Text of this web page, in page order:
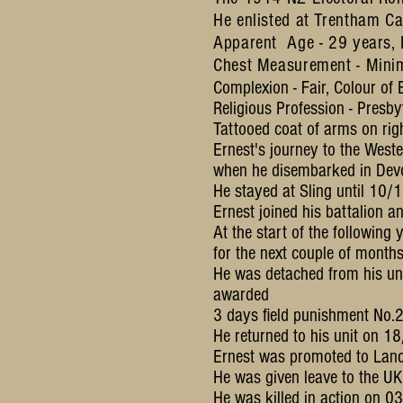
He enlisted at Trentham
Apparent Age - 29 years,
Chest Measurement -
Complexion - Fair, Colour of
Religious Profession -
Tattooed coat of arms on
Ernest's journey to the
when he disembarked in
He stayed at Sling until 10/
Ernest joined his battalion
At the start of the following
for the next couple of
He was detached from his
awarded
3 days field punishment
He returned to his unit on
Ernest was promoted to
He was given leave to the
He was killed in action on